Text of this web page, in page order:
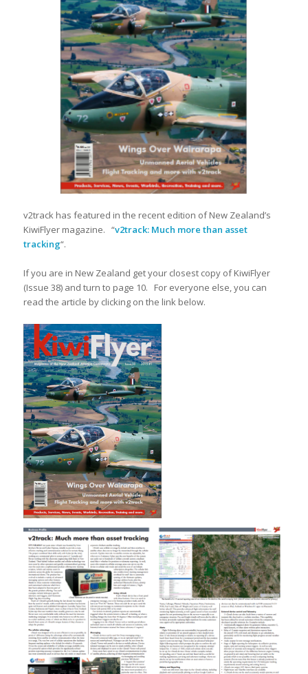
v2track has featured in the recent edition of New Zealand’s
KiwiFlyer magazine. “v2track: Much more than asset
tracking“.
If you are in New Zealand get your closest copy of KiwiFlyer
(Issue 38) and turn to page 10. For everyone else, you can
read the article by clicking on the link below.